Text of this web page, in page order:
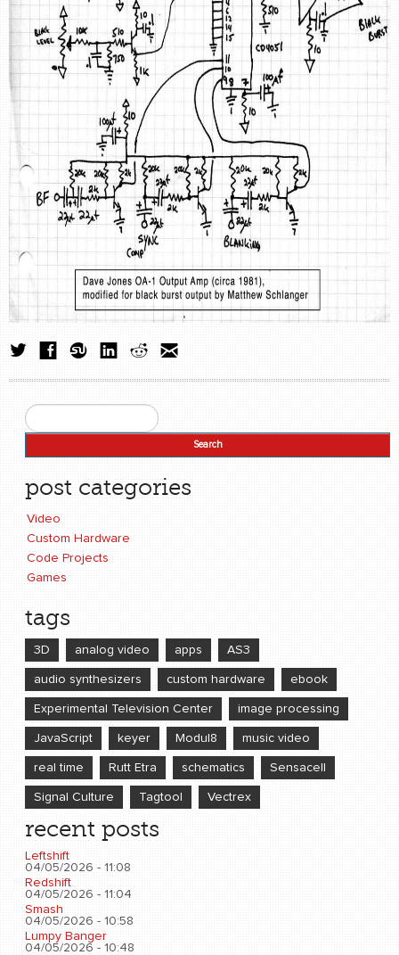
Search form
post categories
Video
Custom Hardware
Code Projects
Games
tags
3D analog video apps AS3
audio synthesizers custom hardware ebook
Experimental Television Center image processing
JavaScript keyer Modul8 music video
real time Rutt Etra schematics Sensacell
Signal Culture Tagtool Vectrex
recent posts
Leftshift
04/05/2026 - 11:08
Redshift
04/05/2026 - 11:04
Smash
04/05/2026 - 10:58
Lumpy Banger
04/05/2026 - 10:48